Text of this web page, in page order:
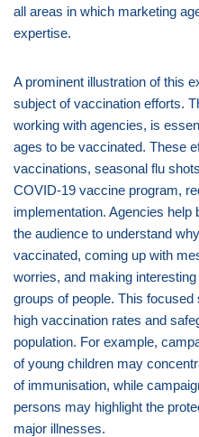
all areas in which marketing
expertise.
A prominent illustration of this
subject of vaccination efforts.
working with agencies, is
ages to be vaccinated. These
vaccinations, seasonal flu
COVID-19 vaccine program,
implementation. Agencies
the audience to understand
vaccinated, coming up with
worries, and making
groups of people. This
high vaccination rates and
population. For example,
of young children may
of immunisation, while
persons may highlight the
major illnesses.